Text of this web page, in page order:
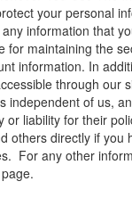
your personal
information that
for maintaining the
information. In
through our
independent of us,
or liability for their
others directly if you
For any other
page.